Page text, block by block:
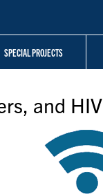
SPECIAL PROJECTS
and HIV